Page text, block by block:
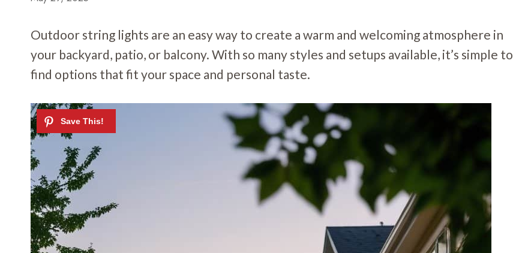
Outdoor string lights are an easy way to create a warm and welcoming atmosphere in
your backyard, patio, or balcony. With so many styles and setups available, it’s simple to
find options that fit your space and personal taste.